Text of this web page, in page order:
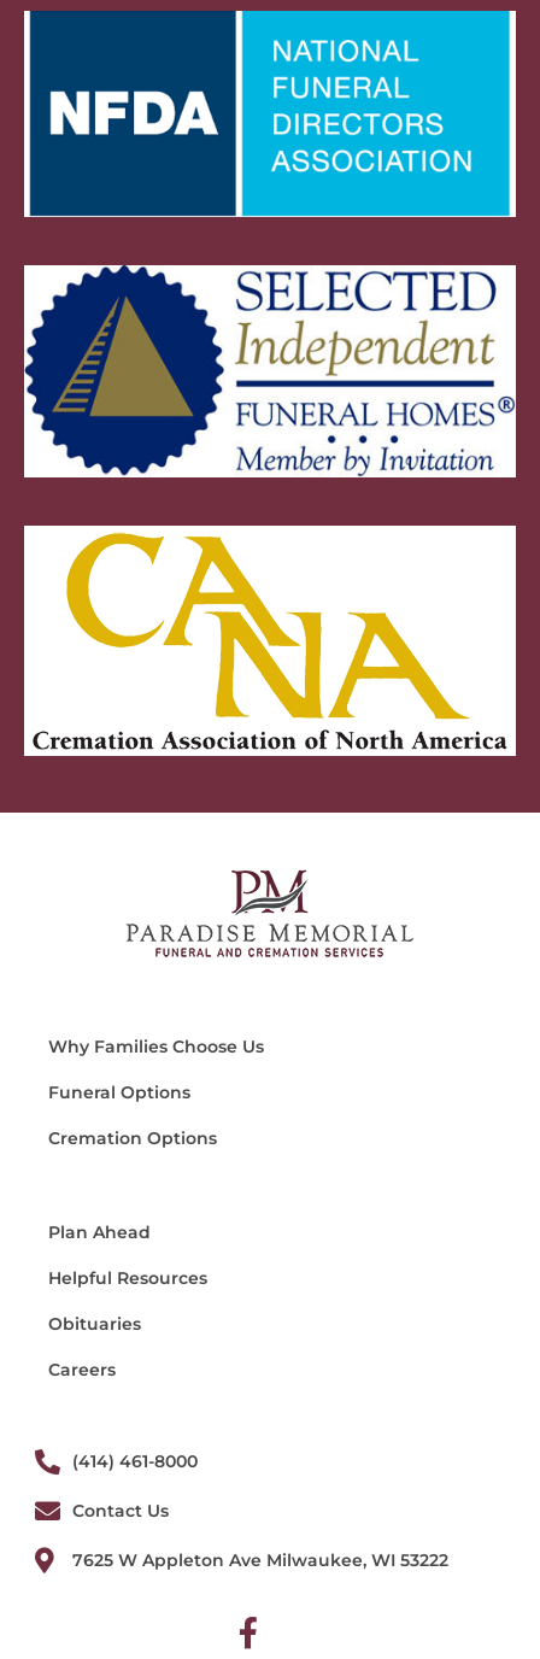
Why Families Choose Us
Funeral Options
Cremation Options
Plan Ahead
Helpful Resources
Obituaries
Careers
(414) 461-8000
Contact Us
7625 W Appleton Ave Milwaukee, WI 53222